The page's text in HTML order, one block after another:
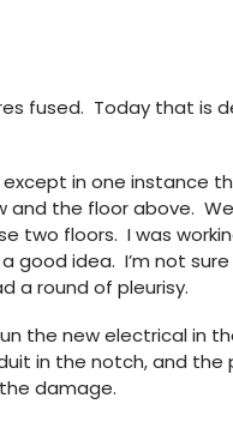
fused. Today that is
in one instance
and the floor above.
two floors. I was
good idea. I’m not sure
a round of pleurisy.
the new electrical in
in the notch, and the
damage.